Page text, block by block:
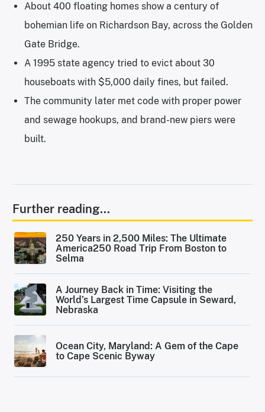
About 400 floating homes show a century of
bohemian life on Richardson Bay, across the Golden
Gate Bridge.
A 1995 state agency tried to evict about 30
houseboats with $5,000 daily fines, but failed.
The community later met code with proper power
and sewage hookups, and brand-new piers were
built.
Further reading...
250 Years in 2,500 Miles: The Ultimate
America250 Road Trip From Boston to
Selma
A Journey Back in Time: Visiting the
World’s Largest Time Capsule in Seward,
Nebraska
Ocean City, Maryland: A Gem of the Cape
to Cape Scenic Byway